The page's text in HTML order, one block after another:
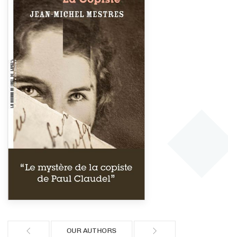
OUR AUTHORS